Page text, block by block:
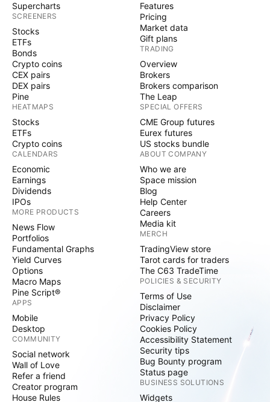
Supercharts
SCREENERS
Stocks
ETFs
Bonds
Crypto coins
CEX pairs
DEX pairs
Pine
HEATMAPS
Stocks
ETFs
Crypto coins
CALENDARS
Economic
Earnings
Dividends
IPOs
MORE PRODUCTS
News Flow
Portfolios
Fundamental Graphs
Yield Curves
Options
Macro Maps
Pine Script®
APPS
Mobile
Desktop
COMMUNITY
Social network
Wall of Love
Refer a friend
Creator program
House Rules
Features
Pricing
Market data
Gift plans
TRADING
Overview
Brokers
Brokers comparison
The Leap
SPECIAL OFFERS
CME Group futures
Eurex futures
US stocks bundle
ABOUT COMPANY
Who we are
Space mission
Blog
Help Center
Careers
Media kit
MERCH
TradingView store
Tarot cards for traders
The C63 TradeTime
POLICIES & SECURITY
Terms of Use
Disclaimer
Privacy Policy
Cookies Policy
Accessibility Statement
Security tips
Bug Bounty program
Status page
BUSINESS SOLUTIONS
Widgets